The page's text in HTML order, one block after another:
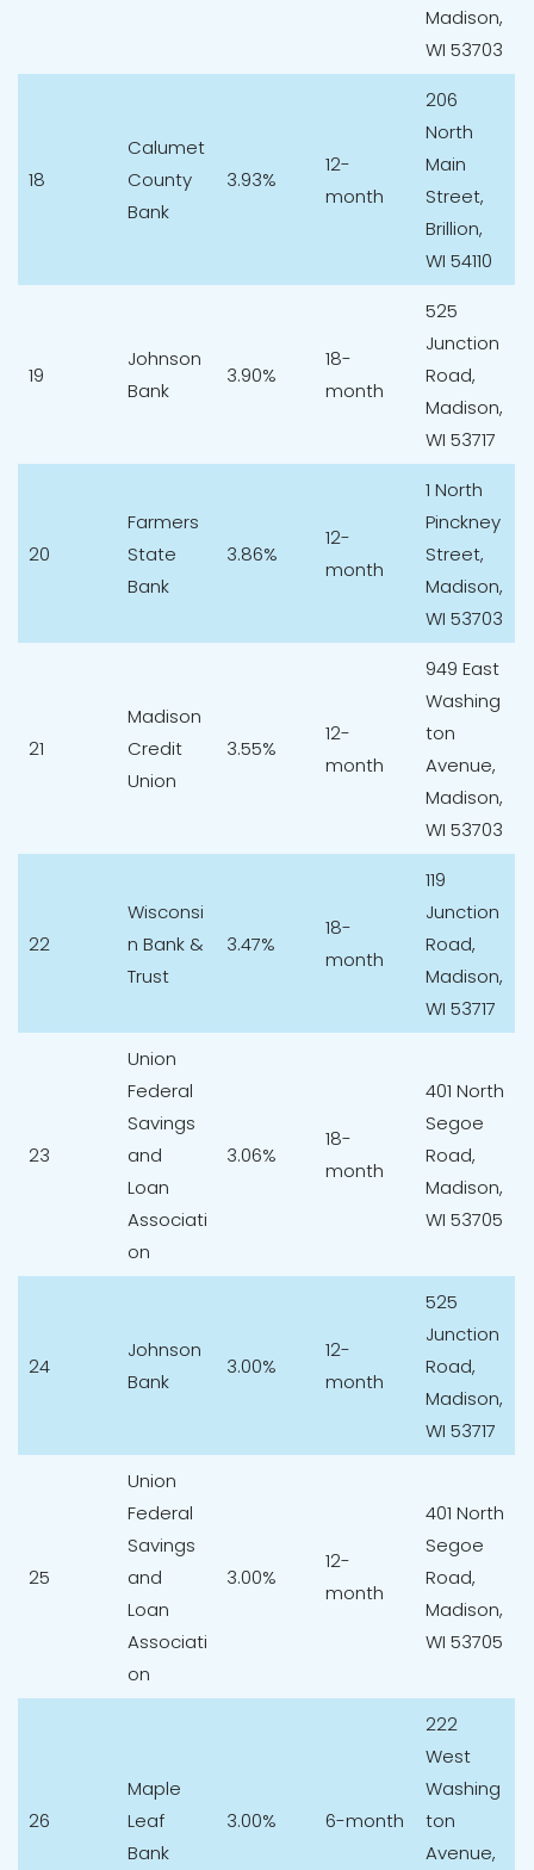
Madison,
WI 53703
18
Calumet
County
Bank
3.93%
12-
month
206
North
Main
Street,
Brillion,
WI 54110
19
Johnson
Bank
3.90%
18-
month
525
Junction
Road,
Madison,
WI 53717
20
Farmers
State
Bank
3.86%
12-
month
1 North
Pinckney
Street,
Madison,
WI 53703
21
Madison
Credit
Union
3.55%
12-
month
949 East
Washing
ton
Avenue,
Madison,
WI 53703
22
Wisconsi
n Bank &
Trust
3.47%
18-
month
119
Junction
Road,
Madison,
WI 53717
23
Union
Federal
Savings
and
Loan
Associati
on
3.06%
18-
month
401 North
Segoe
Road,
Madison,
WI 53705
24
Johnson
Bank
3.00%
12-
month
525
Junction
Road,
Madison,
WI 53717
25
Union
Federal
Savings
and
Loan
Associati
on
3.00%
12-
month
401 North
Segoe
Road,
Madison,
WI 53705
26
Maple
Leaf
Bank
3.00% 6-month
222
West
Washing
ton
Avenue,